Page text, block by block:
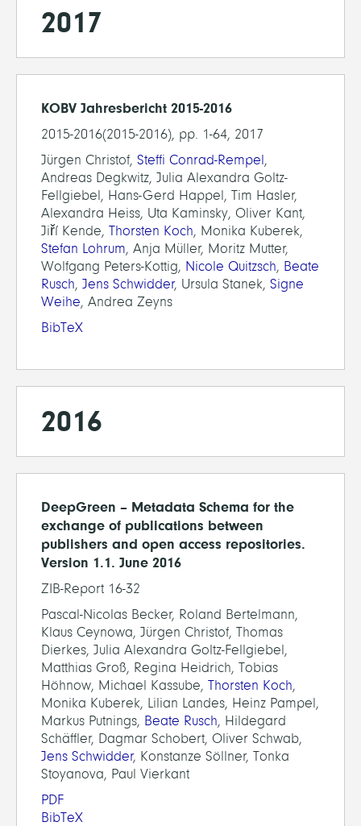
2017
KOBV Jahresbericht 2015-2016
2015-2016(2015-2016), pp. 1-64, 2017
Jürgen Christof, Steffi Conrad-Rempel,
Andreas Degkwitz, Julia Alexandra Goltz-
Fellgiebel, Hans-Gerd Happel, Tim Hasler,
Alexandra Heiss, Uta Kaminsky, Oliver Kant,
Jiří Kende, Thorsten Koch, Monika Kuberek,
Stefan Lohrum, Anja Müller, Moritz Mutter,
Wolfgang Peters-Kottig, Nicole Quitzsch, Beate
Rusch, Jens Schwidder, Ursula Stanek, Signe
Weihe, Andrea Zeyns
BibTeX
2016
DeepGreen – Metadata Schema for the
exchange of publications between
publishers and open access repositories.
Version 1.1. June 2016
ZIB-Report 16-32
Pascal-Nicolas Becker, Roland Bertelmann,
Klaus Ceynowa, Jürgen Christof, Thomas
Dierkes, Julia Alexandra Goltz-Fellgiebel,
Matthias Groß, Regina Heidrich, Tobias
Höhnow, Michael Kassube, Thorsten Koch,
Monika Kuberek, Lilian Landes, Heinz Pampel,
Markus Putnings, Beate Rusch, Hildegard
Schäffler, Dagmar Schobert, Oliver Schwab,
Jens Schwidder, Konstanze Söllner, Tonka
Stoyanova, Paul Vierkant
PDF
BibTeX